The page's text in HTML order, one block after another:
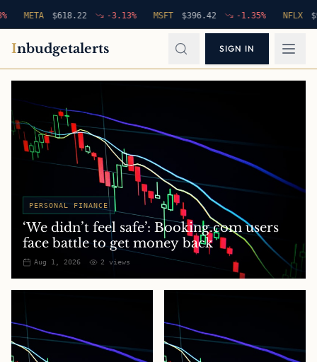
META $618.22 -3.13 % MSFT $396.42 -1.35 % NFLX $94.76
Inbudgetalerts SIGN IN
PERSONAL FINANCE
‘We didn’t feel safe’: Booking.com users
face battle to get money back
Aug 1, 2026 2 views